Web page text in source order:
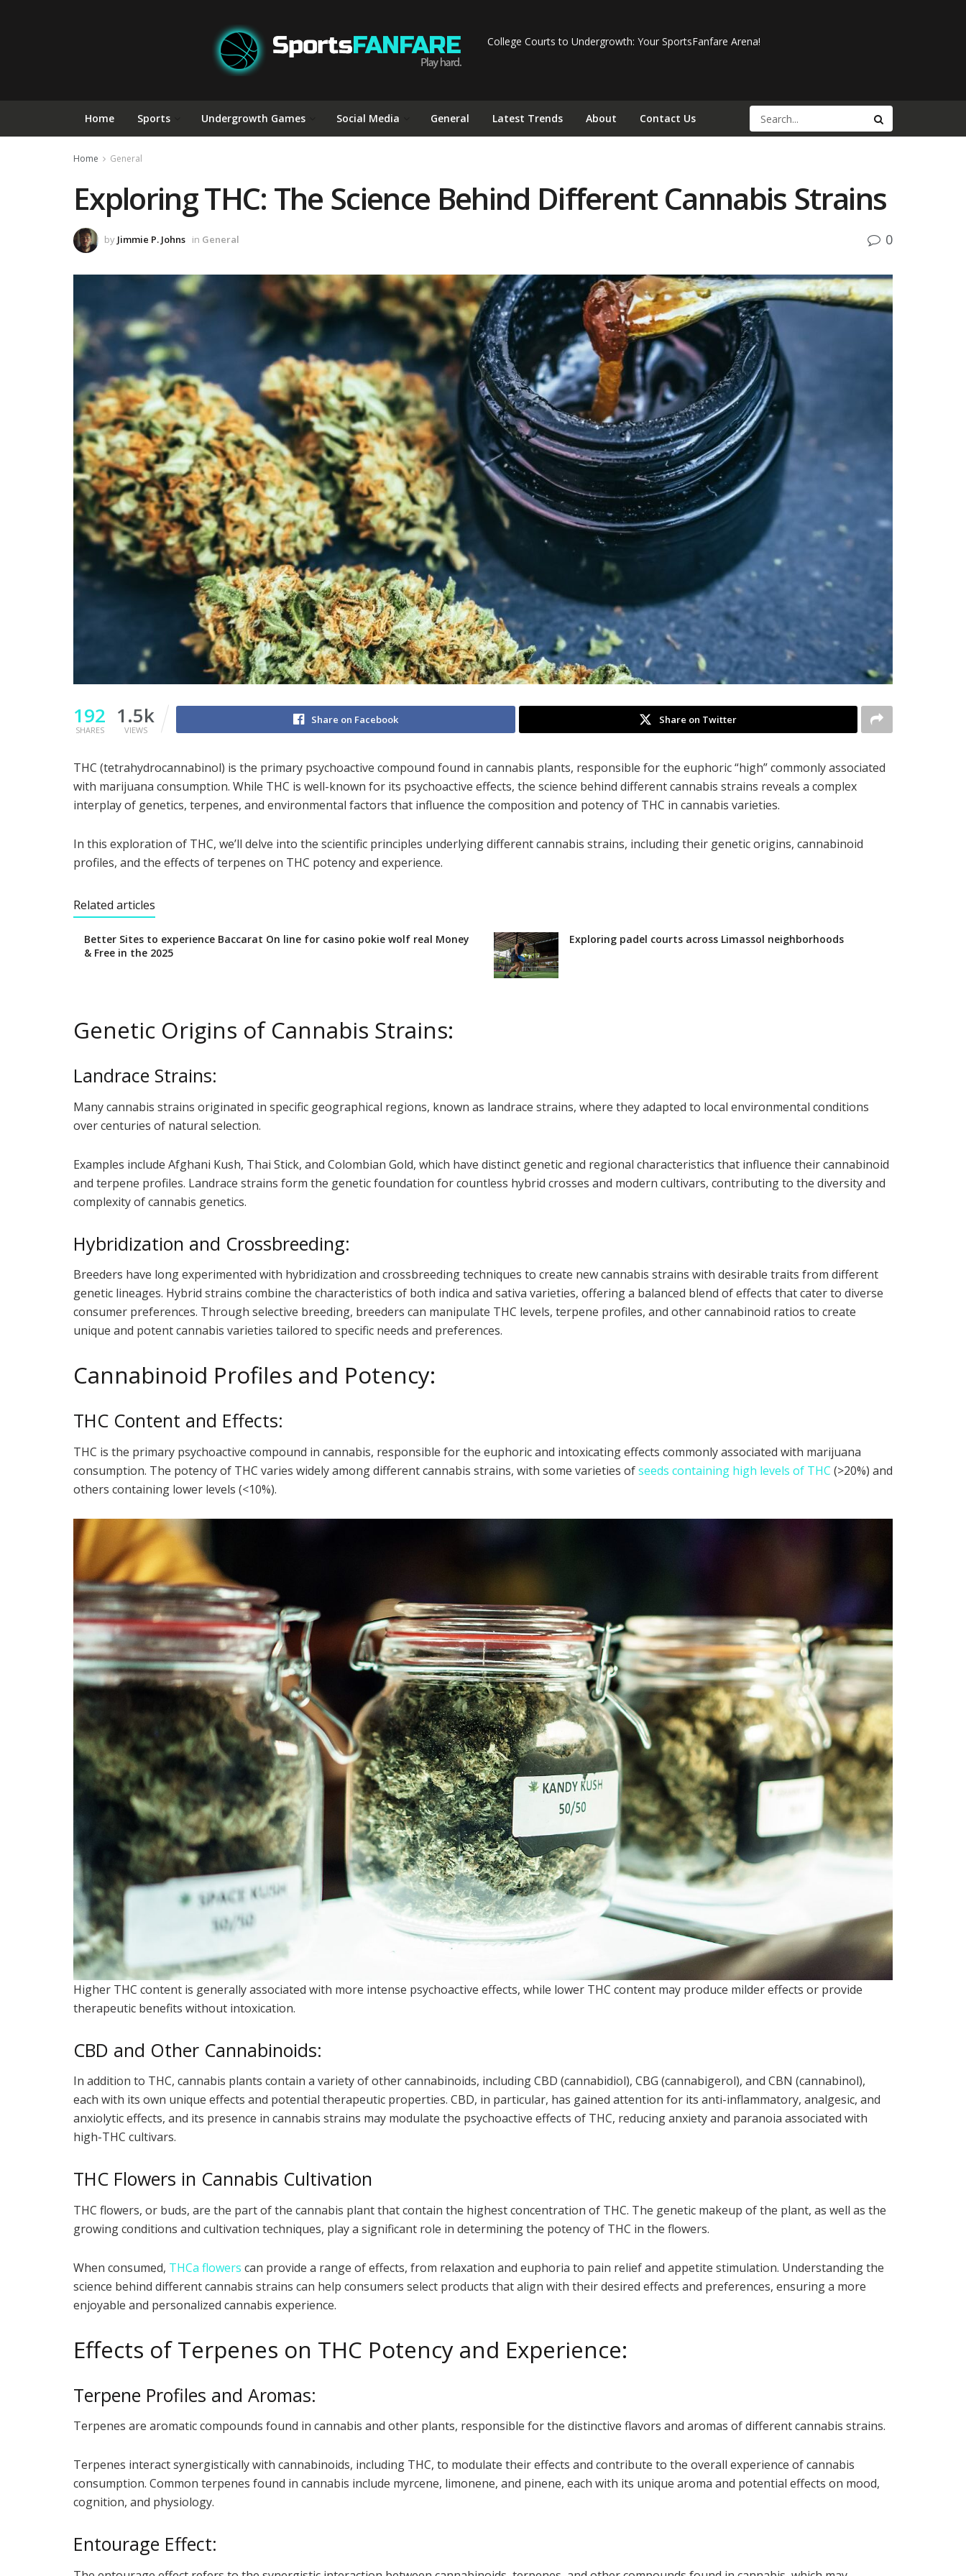
College Courts to Undergrowth: Your SportsFanfare Arena!
Home Sports Undergrowth Games Social Media General Latest Trends About Contact Us
Home General
Exploring THC: The Science Behind Different Cannabis Strains
by Jimmie P. Johns in General 0
192
SHARES
1.5k
VIEWS
Share on Facebook Share on Twitter
THC (tetrahydrocannabinol) is the primary psychoactive compound found in cannabis plants, responsible for the euphoric “high” commonly associated
with marijuana consumption. While THC is well-known for its psychoactive effects, the science behind different cannabis strains reveals a complex
interplay of genetics, terpenes, and environmental factors that influence the composition and potency of THC in cannabis varieties.
In this exploration of THC, we’ll delve into the scientific principles underlying different cannabis strains, including their genetic origins, cannabinoid
profiles, and the effects of terpenes on THC potency and experience.
Related articles
Better Sites to experience Baccarat On line for casino pokie wolf real Money
& Free in the 2025
Exploring padel courts across Limassol neighborhoods
Genetic Origins of Cannabis Strains:
Landrace Strains:
Many cannabis strains originated in specific geographical regions, known as landrace strains, where they adapted to local environmental conditions
over centuries of natural selection.
Examples include Afghani Kush, Thai Stick, and Colombian Gold, which have distinct genetic and regional characteristics that influence their cannabinoid
and terpene profiles. Landrace strains form the genetic foundation for countless hybrid crosses and modern cultivars, contributing to the diversity and
complexity of cannabis genetics.
Hybridization and Crossbreeding:
Breeders have long experimented with hybridization and crossbreeding techniques to create new cannabis strains with desirable traits from different
genetic lineages. Hybrid strains combine the characteristics of both indica and sativa varieties, offering a balanced blend of effects that cater to diverse
consumer preferences. Through selective breeding, breeders can manipulate THC levels, terpene profiles, and other cannabinoid ratios to create
unique and potent cannabis varieties tailored to specific needs and preferences.
Cannabinoid Profiles and Potency:
THC Content and Effects:
THC is the primary psychoactive compound in cannabis, responsible for the euphoric and intoxicating effects commonly associated with marijuana
consumption. The potency of THC varies widely among different cannabis strains, with some varieties ofseeds containing high levels of THC (>20%) and
others containing lower levels (<10%).
Higher THC content is generally associated with more intense psychoactive effects, while lower THC content may produce milder effects or provide
therapeutic benefits without intoxication.
CBD and Other Cannabinoids:
In addition to THC, cannabis plants contain a variety of other cannabinoids, including CBD (cannabidiol), CBG (cannabigerol), and CBN (cannabinol),
each with its own unique effects and potential therapeutic properties. CBD, in particular, has gained attention for its anti-inflammatory, analgesic, and
anxiolytic effects, and its presence in cannabis strains may modulate the psychoactive effects of THC, reducing anxiety and paranoia associated with
high-THC cultivars.
THC Flowers in Cannabis Cultivation
THC flowers, or buds, are the part of the cannabis plant that contain the highest concentration of THC. The genetic makeup of the plant, as well as the
growing conditions and cultivation techniques, play a significant role in determining the potency of THC in the flowers.
When consumed, THCa flowers can provide a range of effects, from relaxation and euphoria to pain relief and appetite stimulation. Understanding the
science behind different cannabis strains can help consumers select products that align with their desired effects and preferences, ensuring a more
enjoyable and personalized cannabis experience.
Effects of Terpenes on THC Potency and Experience:
Terpene Profiles and Aromas:
Terpenes are aromatic compounds found in cannabis and other plants, responsible for the distinctive flavors and aromas of different cannabis strains.
Terpenes interact synergistically with cannabinoids, including THC, to modulate their effects and contribute to the overall experience of cannabis
consumption. Common terpenes found in cannabis include myrcene, limonene, and pinene, each with its unique aroma and potential effects on mood,
cognition, and physiology.
Entourage Effect: